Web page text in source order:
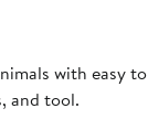
with easy to
and tool.